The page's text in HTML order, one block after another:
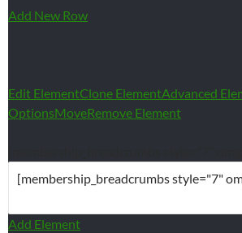
Add New Row
Edit ElementClone ElementAdvanced
OptionsMoveRemove Element
Add Element